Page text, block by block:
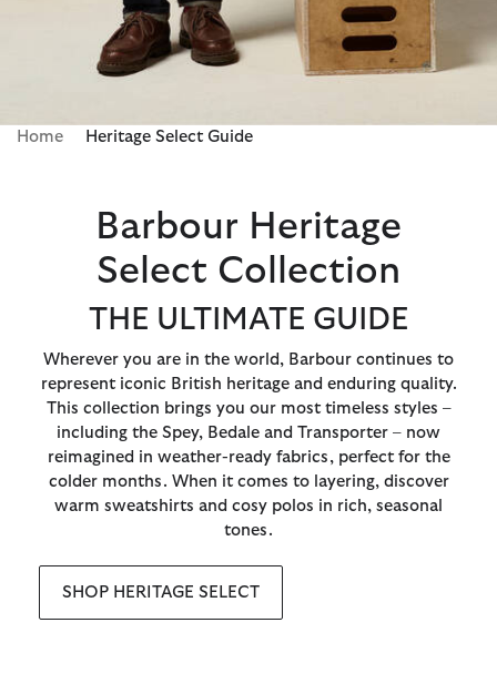
Home Heritage Select Guide
Barbour Heritage
Select Collection
THE ULTIMATE GUIDE
Wherever you are in the world, Barbour continues to
represent iconic British heritage and enduring quality.
This collection brings you our most timeless styles –
including the Spey, Bedale and Transporter – now
reimagined in weather-ready fabrics, perfect for the
colder months. When it comes to layering, discover
warm sweatshirts and cosy polos in rich, seasonal
tones.
SHOP HERITAGE SELECT